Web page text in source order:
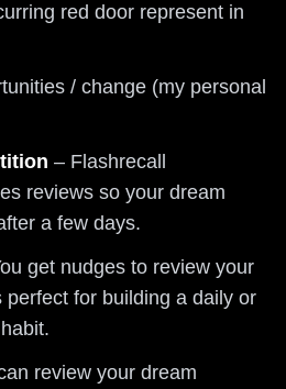
red door represent in
/ change (my personal
– Flashrecall
reviews so your dream
a few days.
get nudges to review your
for building a daily or
review your dream